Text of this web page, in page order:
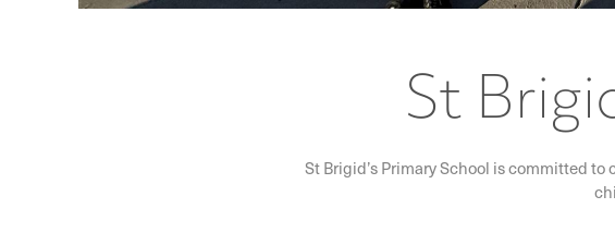
St
St Brigid’s Primary School is committed